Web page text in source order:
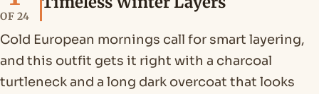
OF 24
Cold European mornings call for smart layering,
and this outfit gets it right with a charcoal
turtleneck and a long dark overcoat that looks